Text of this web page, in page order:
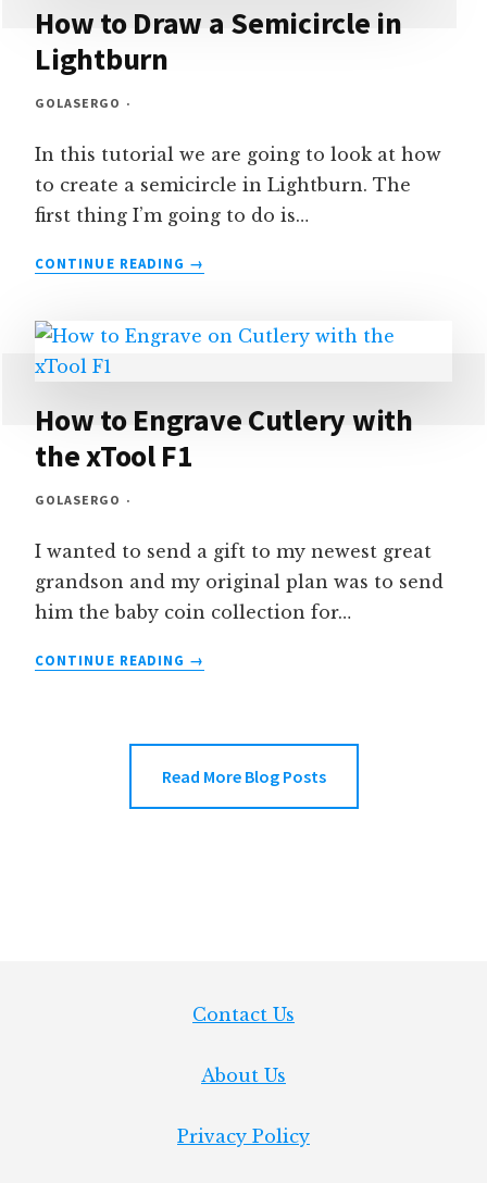
LIGHTBURN
How to Draw a Semicircle in
Lightburn
GOLASERGO
In this tutorial we are going to look at how
to create a semicircle in Lightburn. The
first thing I’m going to do is…
CONTINUE READING
HOW
A
How to Engrave Cutlery with
the xTool F1
GOLASERGO
I wanted to send a gift to my newest great
grandson and my original plan was to send
him the baby coin collection for…
CONTINUE READING
HOW
WITH
THE
Read More Blog Posts
Contact Us
About Us
Privacy Policy